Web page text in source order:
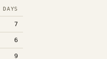
7
6
9